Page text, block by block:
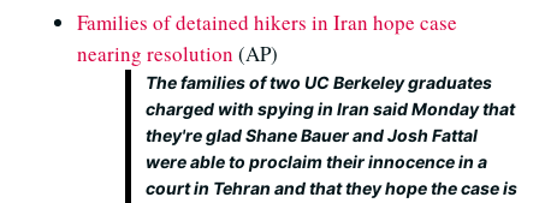
Families of detained hikers in Iran hope case
nearing resolution (AP)
The families of two UC Berkeley graduates
charged with spying in Iran said Monday that
they're glad Shane Bauer and Josh Fattal
were able to proclaim their innocence in a
court in Tehran and that they hope the case is